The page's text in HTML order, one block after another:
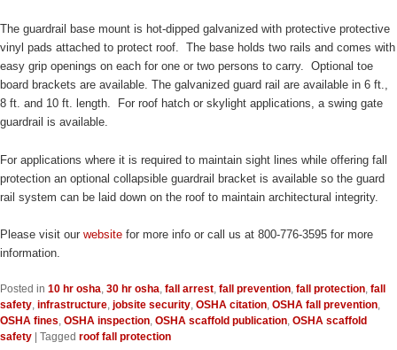
The guardrail base mount is hot-dipped galvanized with protective protective
vinyl pads attached to protect roof. The base holds two rails and comes with
easy grip openings on each for one or two persons to carry. Optional toe
board brackets are available. The galvanized guard rail are available in 6 ft.,
8 ft. and 10 ft. length. For roof hatch or skylight applications, a swing gate
guardrail is available.
For applications where it is required to maintain sight lines while offering fall
protection an optional collapsible guardrail bracket is available so the guard
rail system can be laid down on the roof to maintain architectural integrity.
Please visit our website for more info or call us at 800-776-3595 for more
information.
Posted in 10 hr osha 30 hr osha fall arrest fall prevention fall protection fall
safety infrastructure jobsite security OSHA citation OSHA fall prevention
OSHA fines OSHA inspection OSHA scaffold publication OSHA scaffold
safety | Tagged roof fall protection